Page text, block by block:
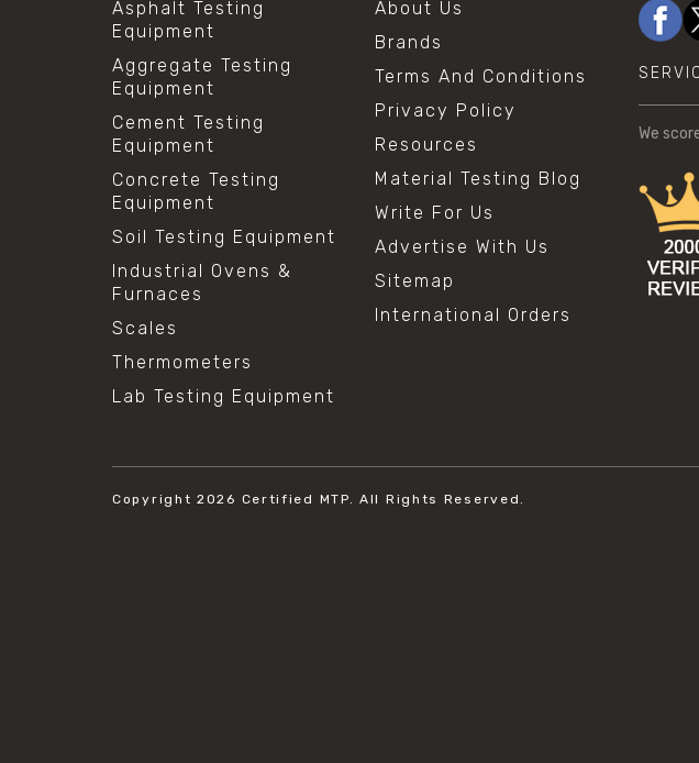
Asphalt Testing
Equipment
Aggregate Testing
Equipment
Cement Testing
Equipment
Concrete Testing
Equipment
Soil Testing Equipment
Industrial Ovens &
Furnaces
Scales
Thermometers
Lab Testing Equipment
About Us
Brands
Terms And Conditions
Privacy Policy
Resources
Material Testing Blog
Write For Us
Advertise With Us
Sitemap
International Orders
We
Copyright 2026 Certified MTP. All Rights Reserved.